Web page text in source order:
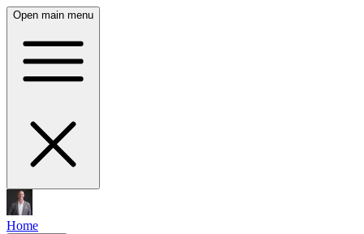
Open main menu
Home